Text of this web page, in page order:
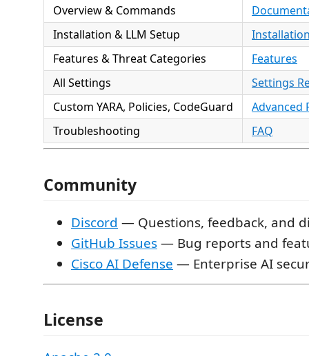
Overview & Commands
Installation & LLM Setup
Features & Threat Categories
Features
All Settings
Settings
Custom YARA, Policies, CodeGuard
Advanced
Troubleshooting
FAQ
Community
Discord — Questions, feedback, and
GitHub Issues— Bug reports and
Cisco AI Defense — Enterprise AI
License